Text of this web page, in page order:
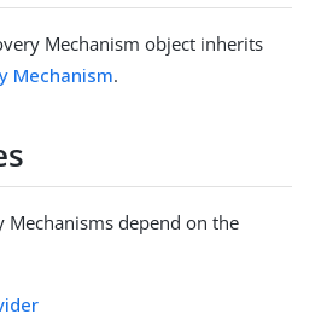
Mechanism object inherits
Mechanism.
Mechanisms depend on the